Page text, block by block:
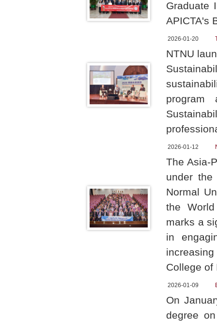
Graduate
APICTA's
2026-01-20
NTNU
program
2026-01-12
The Asia-
under
Normal
the
marks a
in
College of
2026-01-09
On
degree